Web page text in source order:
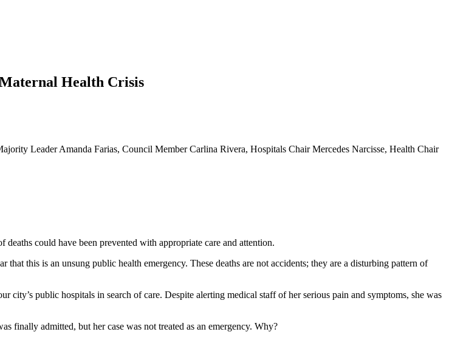
Health Crisis
Leader Amanda Farias, Council Member Carlina Rivera, Hospitals Chair Mercedes Narcisse, Health Chair
could have been prevented with appropriate care and attention.
this is an unsung public health emergency. These deaths are not accidents; they are a disturbing pattern of
public hospitals in search of care. Despite alerting medical staff of her serious pain and symptoms, she was
finally admitted, but her case was not treated as an emergency. Why?